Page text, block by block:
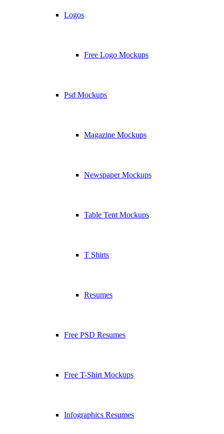
Logos
Free Logo Mockups
Psd Mockups
Magazine Mockups
Newspaper Mockups
Table Tent Mockups
T Shirts
Resumes
Free PSD Resumes
Free T-Shirt Mockups
Infographics Resumes